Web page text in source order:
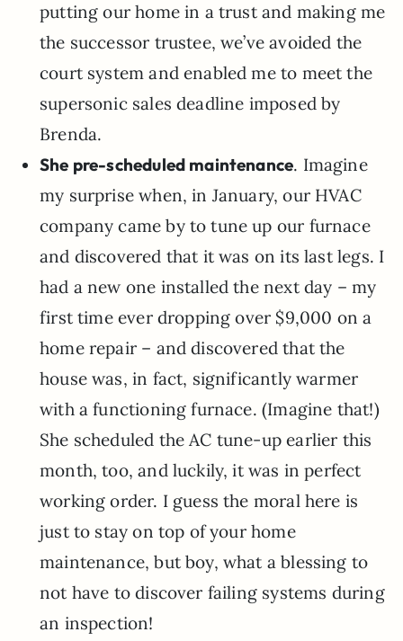
putting our home in a trust and making me
the successor trustee, we’ve avoided the
court system and enabled me to meet the
supersonic sales deadline imposed by
Brenda.
She pre-scheduled maintenance. Imagine
my surprise when, in January, our HVAC
company came by to tune up our furnace
and discovered that it was on its last legs. I
had a new one installed the next day – my
first time ever dropping over $9,000 on a
home repair – and discovered that the
house was, in fact, significantly warmer
with a functioning furnace. (Imagine that!)
She scheduled the AC tune-up earlier this
month, too, and luckily, it was in perfect
working order. I guess the moral here is
just to stay on top of your home
maintenance, but boy, what a blessing to
not have to discover failing systems during
an inspection!